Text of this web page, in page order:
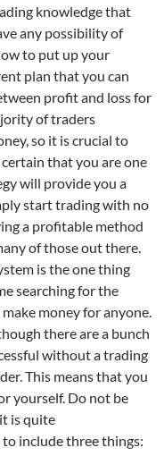
knowledge that
any possibility of
to put up your
plan that you can
profit and loss for
of traders
so it is crucial to
that you are one
will provide you a
start trading with no
a profitable method
of those out there.
is the one thing
searching for the
money for anyone.
there are a bunch
without a trading
This means that you
yourself. Do not be
is quite
include three things: